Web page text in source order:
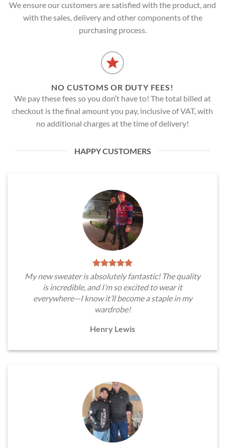
We ensure our customers are satisfied with the product, and
with the sales, delivery and other components of the
purchasing process.
NO CUSTOMS OR DUTY FEES!
We pay these fees so you don’t have to! The total billed at
checkout is the final amount you pay, inclusive of VAT, with
no additional charges at the time of delivery!
HAPPY CUSTOMERS
My new sweater is absolutely fantastic! The quality
is incredible, and I’m so excited to wear it
everywhere—I know it’ll become a staple in my
wardrobe!
Henry Lewis